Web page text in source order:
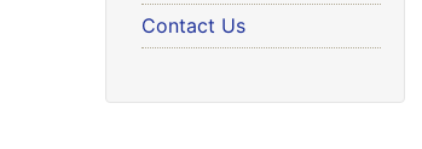
Contact Us